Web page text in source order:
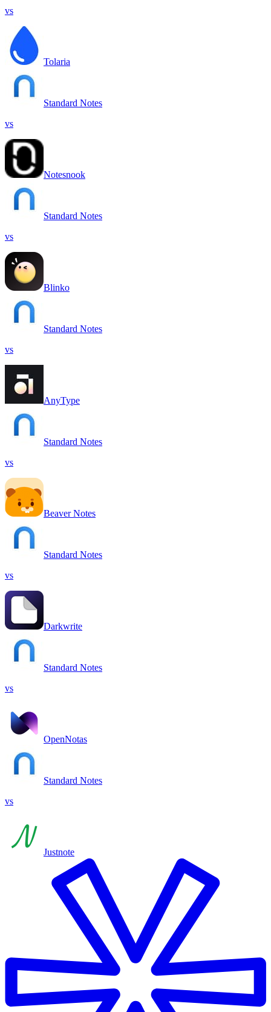
vs
Tolaria
Standard Notes
vs
Notesnook
Standard Notes
vs
Blinko
Standard Notes
vs
AnyType
Standard Notes
vs
Beaver Notes
Standard Notes
vs
Darkwrite
Standard Notes
vs
OpenNotas
Standard Notes
vs
Justnote